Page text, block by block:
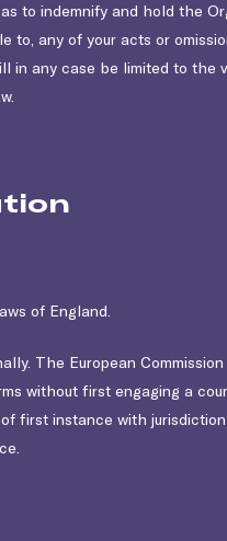
to indemnify and hold the
to, any of your acts or
in any case be limited to
of England.
The European
without first engaging a
first instance with